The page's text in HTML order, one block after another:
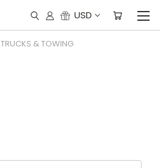
USD
TRUCKS & TOWING